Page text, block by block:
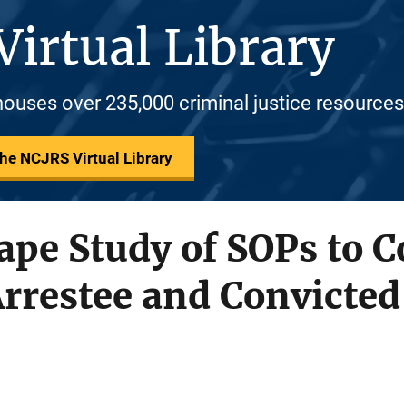
Virtual Library
over 235,000 criminal justice
NCJRS Virtual Library
Study of SOPs to
and